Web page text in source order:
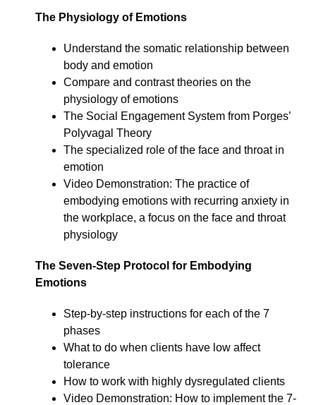
The Physiology of Emotions
Understand the somatic relationship between
body and emotion
Compare and contrast theories on the
physiology of emotions
The Social Engagement System from Porges’
Polyvagal Theory
The specialized role of the face and throat in
emotion
Video Demonstration: The practice of
embodying emotions with recurring anxiety in
the workplace, a focus on the face and throat
physiology
The Seven-Step Protocol for Embodying
Emotions
Step-by-step instructions for each of the 7
phases
What to do when clients have low affect
tolerance
How to work with highly dysregulated clients
Video Demonstration: How to implement the 7-